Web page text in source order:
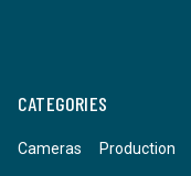
CATEGORIES
Cameras Production